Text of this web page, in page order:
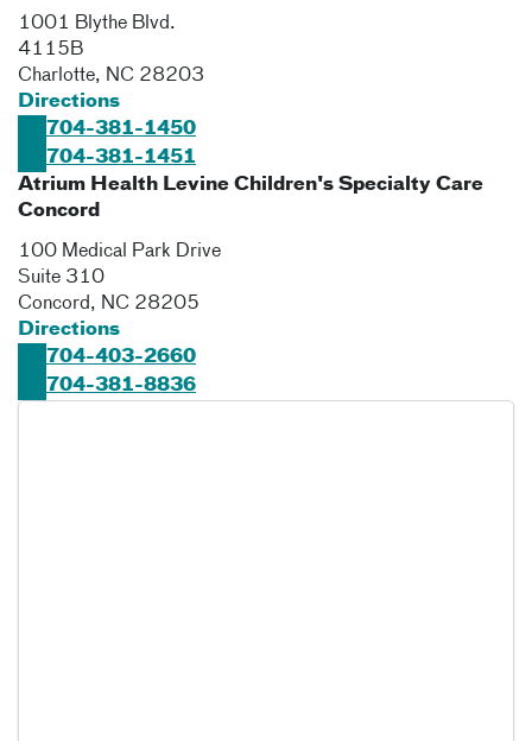
1001 Blythe Blvd.
4115B
Charlotte, NC 28203
Directions
704-381-1450
704-381-1451
Atrium Health Levine Children's Specialty Care
Concord
100 Medical Park Drive
Suite 310
Concord, NC 28205
Directions
704-403-2660
704-381-8836